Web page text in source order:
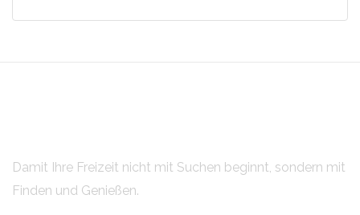
Damit Ihre Freizeit nicht mit Suchen beginnt, sondern mit
Finden und Genießen.